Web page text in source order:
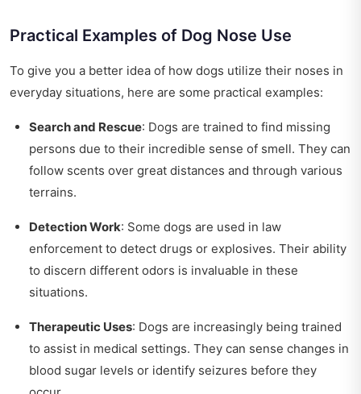
Practical Examples of Dog Nose Use
To give you a better idea of how dogs utilize their noses in
everyday situations, here are some practical examples:
Search and Rescue: Dogs are trained to find missing
persons due to their incredible sense of smell. They can
follow scents over great distances and through various
terrains.
Detection Work: Some dogs are used in law
enforcement to detect drugs or explosives. Their ability
to discern different odors is invaluable in these
situations.
Therapeutic Uses: Dogs are increasingly being trained
to assist in medical settings. They can sense changes in
blood sugar levels or identify seizures before they